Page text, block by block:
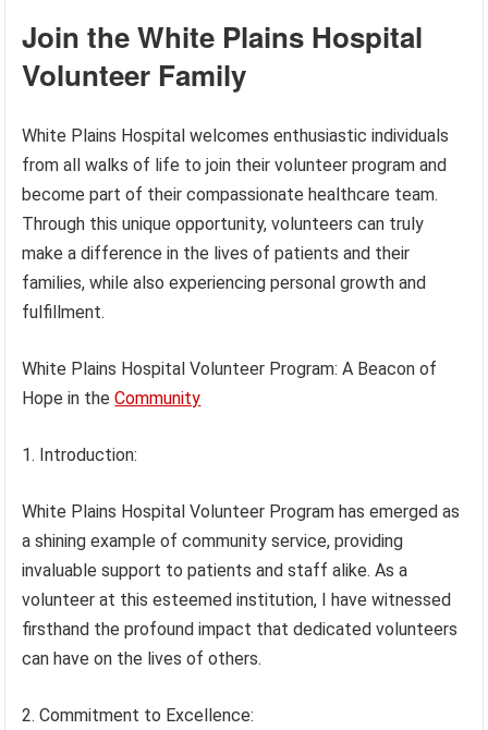
Join the White Plains Hospital
Volunteer Family
White Plains Hospital welcomes enthusiastic individuals
from all walks of life to join their volunteer program and
become part of their compassionate healthcare team.
Through this unique opportunity, volunteers can truly
make a difference in the lives of patients and their
families, while also experiencing personal growth and
fulfillment.
White Plains Hospital Volunteer Program: A Beacon of
Hope in theCommunity
1. Introduction:
White Plains Hospital Volunteer Program has emerged as
a shining example of community service, providing
invaluable support to patients and staff alike. As a
volunteer at this esteemed institution, I have witnessed
firsthand the profound impact that dedicated volunteers
can have on the lives of others.
2. Commitment to Excellence: